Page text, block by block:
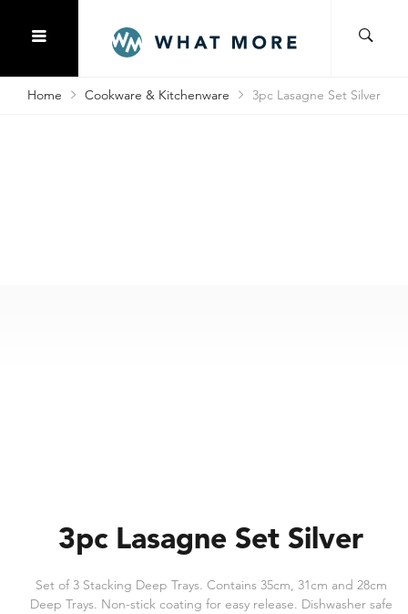
Home Cookware & Kitchenware 3pc Lasagne Set Silver
3pc Lasagne Set Silver
Set of 3 Stacking Deep Trays. Contains 35cm, 31cm and 28cm
Deep Trays. Non-stick coating for easy release. Dishwasher safe